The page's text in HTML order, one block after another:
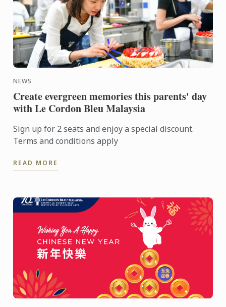
NEWS
Create evergreen memories this parents' day
with Le Cordon Bleu Malaysia
Sign up for 2 seats and enjoy a special discount.
Terms and conditions apply
READ MORE